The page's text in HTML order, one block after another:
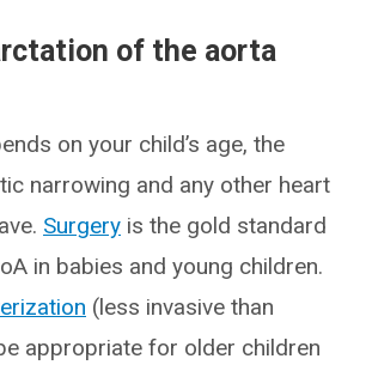
of the aorta
on your child’s age, the
narrowing and any other heart
Surgery is the gold standard
in babies and young children.
(less invasive than
appropriate for older children